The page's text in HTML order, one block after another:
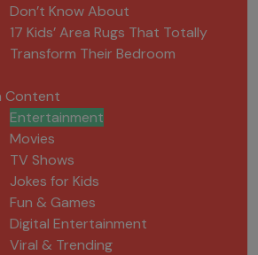
Don’t Know About
17 Kids’ Area Rugs That Totally
Transform Their Bedroom
Content
Entertainment
Movies
TV Shows
Jokes for Kids
Fun & Games
Digital Entertainment
Viral & Trending